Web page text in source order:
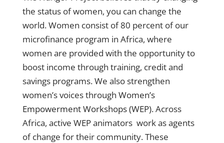
the status of women, you can change the
world. Women consist of 80 percent of our
microfinance program in Africa, where
women are provided with the opportunity to
boost income through training, credit and
savings programs. We also strengthen
women’s voices through Women’s
Empowerment Workshops (WEP). Across
Africa, active WEP animators work as agents
of change for their community. These